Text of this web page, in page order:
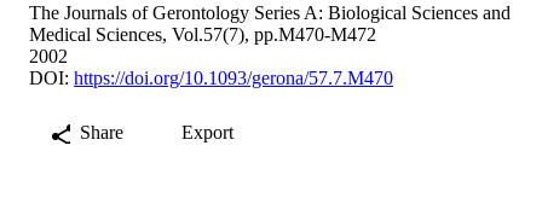
The Journals of Gerontology Series A: Biological Sciences and
Medical Sciences, Vol.57(7), pp.M470-M472
2002
DOI: https://doi.org/10.1093/gerona/57.7.M470
Share Export